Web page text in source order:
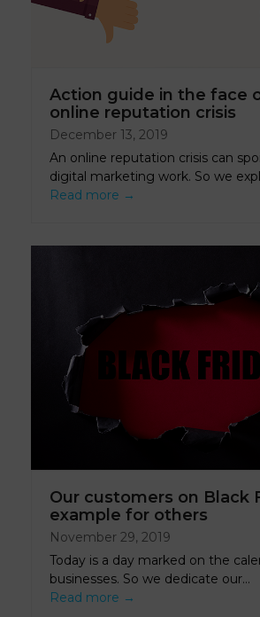
Action guide in the face
online reputation crisis
December 13, 2019
An online reputation crisis can
digital marketing work. So we
Read more →
Our customers on Black
example for others
November 29, 2019
Today is a day marked on the
businesses. So we dedicate our…
Read more →